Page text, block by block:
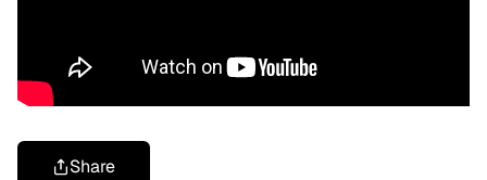
Share